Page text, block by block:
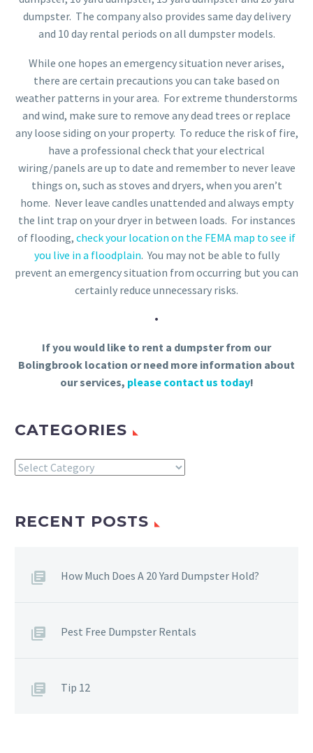
dumpster. The company also provides same day delivery
and 10 day rental periods on all dumpster models.
While one hopes an emergency situation never arises,
there are certain precautions you can take based on
weather patterns in your area. For extreme thunderstorms
and wind, make sure to remove any dead trees or replace
any loose siding on your property. To reduce the risk of fire,
have a professional check that your electrical
wiring/panels are up to date and remember to never leave
things on, such as stoves and dryers, when you aren’t
home. Never leave candles unattended and always empty
the lint trap on your dryer in between loads. For instances
of flooding, check your location on the FEMA map to see if
you live in a floodplain. You may not be able to fully
prevent an emergency situation from occurring but you can
certainly reduce unnecessary risks.
.
If you would like to rent a dumpster from our
Bolingbrook location or need more information about
our services, please contact us today!
CATEGORIES
Categories
RECENT POSTS
How Much Does A 20 Yard Dumpster Hold?
Pest Free Dumpster Rentals
Tip 12